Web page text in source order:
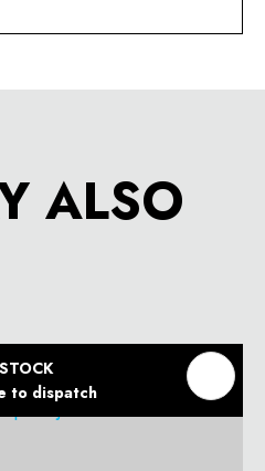
ALSO
to dispatch